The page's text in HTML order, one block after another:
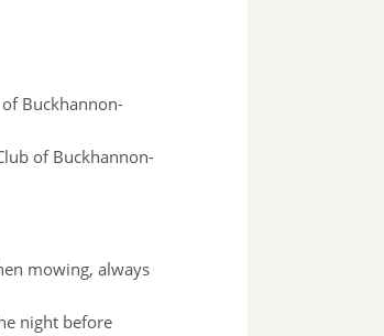
Buckhannon-
of Buckhannon-
mowing, always
night before